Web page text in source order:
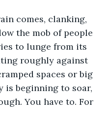
the mob of people
to lunge from its
roughly against
spaces or big
is beginning to soar,
You have to. For